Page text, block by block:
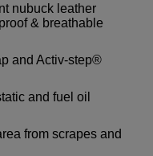
nubuck leather
& breathable
and Activ-step®
and fuel oil
from scrapes and